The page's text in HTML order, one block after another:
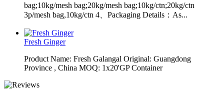
bag;10kg/mesh bag;20kg/mesh bag;10kg/ctn;20kg/ctn
3p/mesh bag,10kg/ctn 4、Packaging Details：As...
Fresh Ginger
Product Name: Fresh Galangal Original: Guangdong
Province , China MOQ: 1x20'GP Container